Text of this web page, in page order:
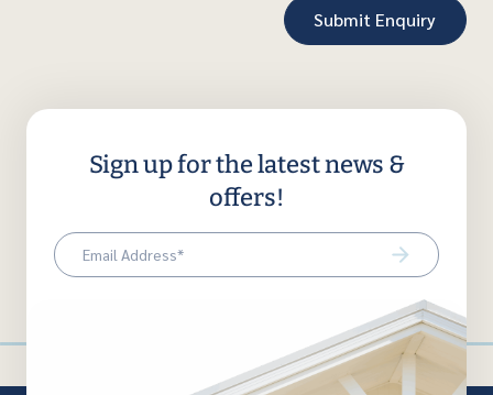
Sign up for the latest news &
offers!
(Required)